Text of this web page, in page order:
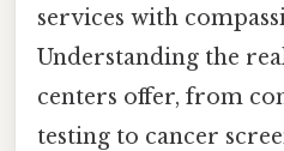
services with
Understanding the
centers offer, from
testing to cancer